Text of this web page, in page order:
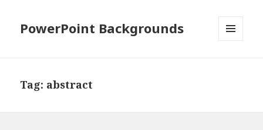
PowerPoint Backgrounds
Tag: abstract